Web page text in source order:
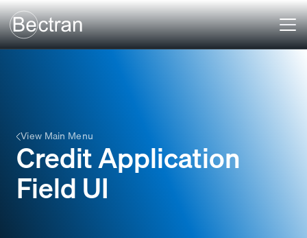
View Main Menu
Credit Application
Field UI